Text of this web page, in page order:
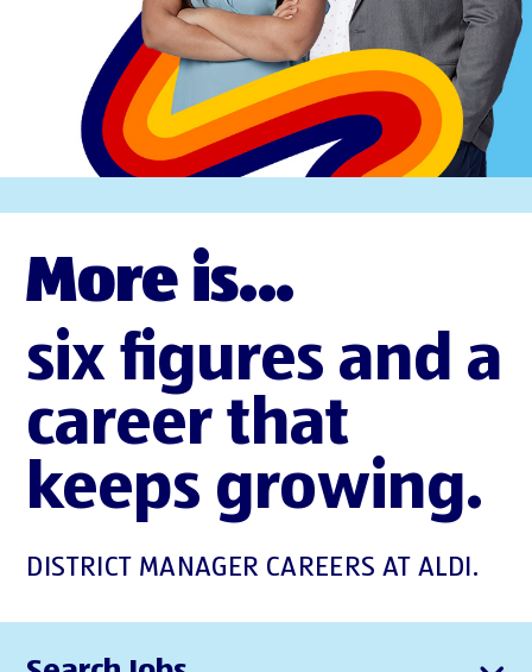
More is...
six figures and a
career that
keeps growing.
DISTRICT MANAGER CAREERS AT ALDI.